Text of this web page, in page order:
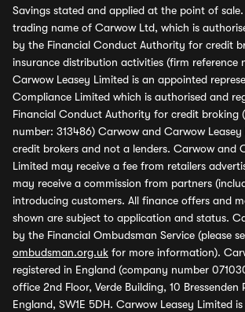
Savings stated and applied at the point of
trading name of Carwow Ltd, which is
by the Financial Conduct Authority for credit
insurance distribution activities (firm reference
Carwow Leasey Limited is an appointed
Compliance Limited which is authorised and
Financial Conduct Authority for credit broking
number: 313486) Carwow and Carwow
credit brokers and not a lenders. Carwow and
Limited may receive a fee from retailers
may receive a commission from partners
introducing customers. All finance offers and
shown are subject to application and status.
by the Financial Ombudsman Service (please
ombudsman.org.uk for more information).
registered in England (company number
office 2nd Floor, Verde Building, 10 Bressenden
England, SW1E 5DH. Carwow Leasey Limited